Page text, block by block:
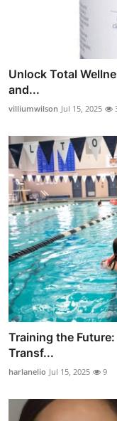
Unlock Total
and...
villiumwilson Jul 15, 2025
Training the Future:
Transf...
harlanelio Jul 15, 2025 9